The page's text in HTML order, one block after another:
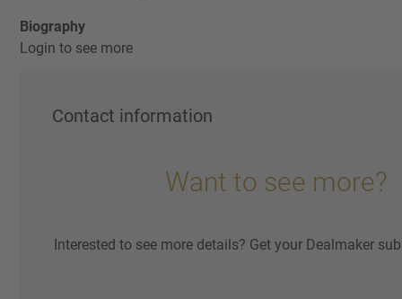
Biography
Login to see more
Contact information
Want to see more?
Interested to see more details? Get your Dealmaker